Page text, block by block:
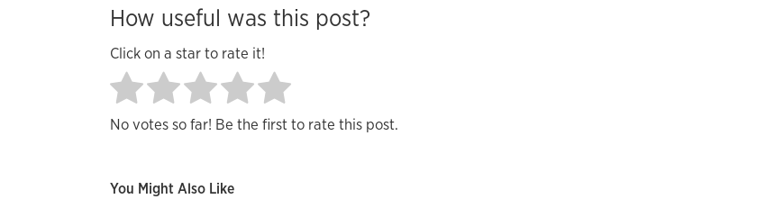
How useful was this post?
Click on a star to rate it!
No votes so far! Be the first to rate this post.
You Might Also Like